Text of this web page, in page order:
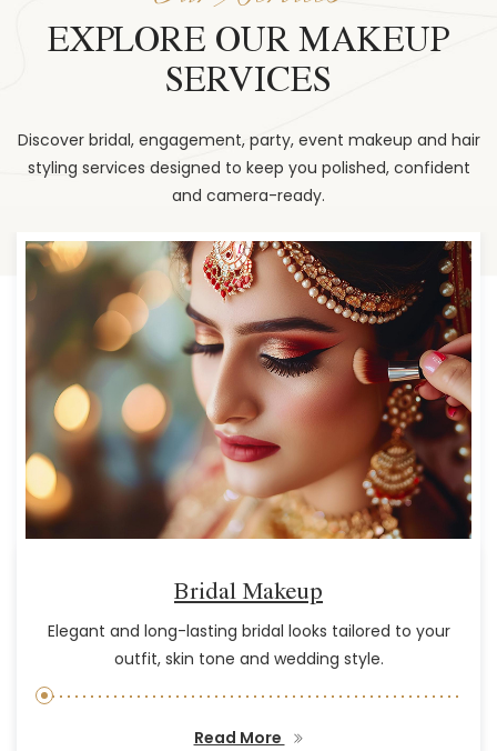
EXPLORE OUR MAKEUP
SERVICES
Discover bridal, engagement, party, event makeup and hair
styling services designed to keep you polished, confident
and camera-ready.
Bridal Makeup
Elegant and long-lasting bridal looks tailored to your
outfit, skin tone and wedding style.
Read More